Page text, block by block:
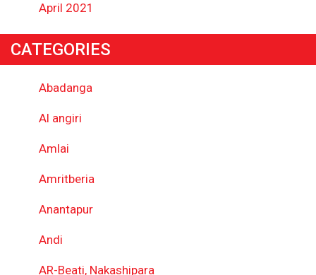
April 2021
CATEGORIES
Abadanga
Al angiri
Amlai
Amritberia
Anantapur
Andi
AR-Beati, Nakashipara